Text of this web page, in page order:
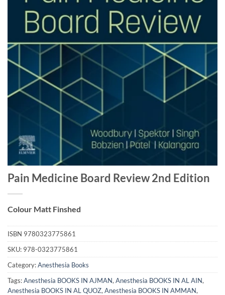
Pain Medicine Board Review 2nd Edition
Colour Matt Finshed
ISBN 9780323775861
SKU: 978-0323775861
Category:Anesthesia Books
Tags:Anesthesia BOOKS IN AJMAN, Anesthesia BOOKS IN AL AIN,
Anesthesia BOOKS IN AL QUOZ, Anesthesia BOOKS IN AMMAN,